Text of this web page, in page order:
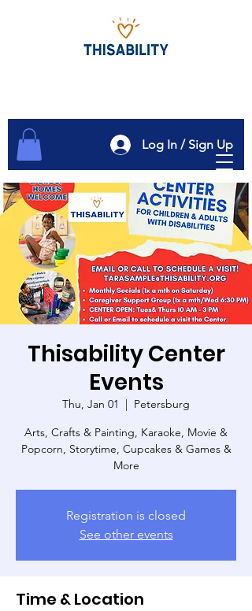
Log In / Sign Up
Thisability Center
Events
Thu, Jan 01
  |
Petersburg
Arts, Crafts & Painting, Karaoke, Movie &
Popcorn, Storytime, Cupcakes & Games &
More
Registration is closed
See other events
Time & Location